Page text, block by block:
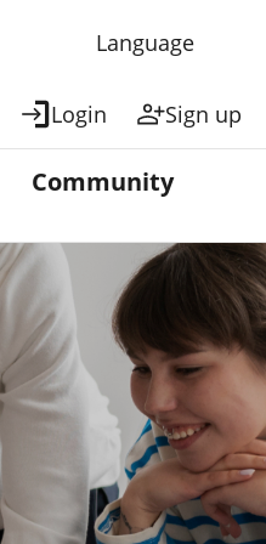
Language
Login Sign up
Community